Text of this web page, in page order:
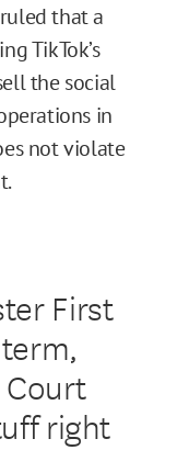
that a
TikTok’s
the social
in
not violate
First
right